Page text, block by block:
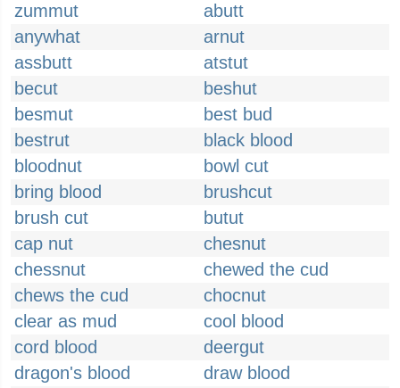
zummut
abutt
anywhat
arnut
assbutt
atstut
becut
beshut
besmut
best bud
bestrut
black blood
bloodnut
bowl cut
bring blood
brushcut
brush cut
butut
cap nut
chesnut
chessnut
chewed the cud
chews the cud
chocnut
clear as mud
cool blood
cord blood
deergut
dragon's blood
draw blood